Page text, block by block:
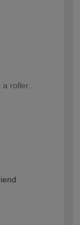
a roller.